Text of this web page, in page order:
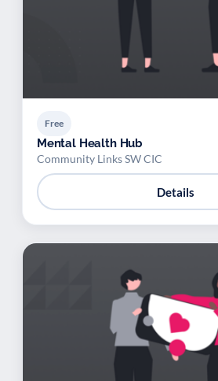
Free
Mental Health Hub
Community Links SW CIC
Details